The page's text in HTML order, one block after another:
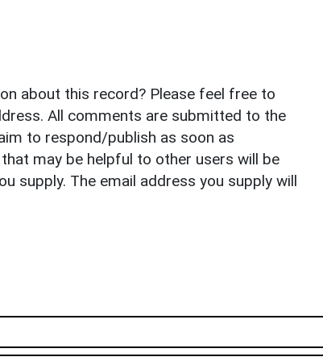
about this record? Please feel free to
All comments are submitted to the
to respond/publish as soon as
may be helpful to other users will be
supply. The email address you supply will